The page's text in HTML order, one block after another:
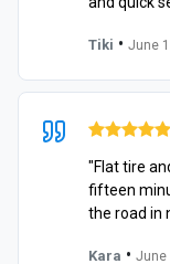
Tiki • June
"Flat tire
fifteen
the road in
Kara • June